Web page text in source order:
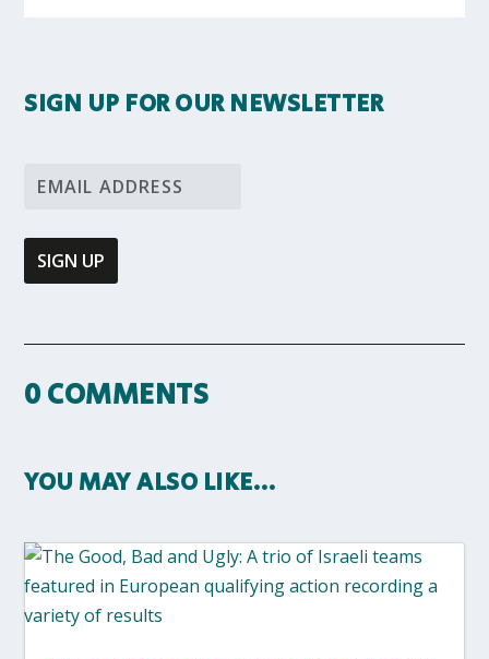
SIGN UP FOR OUR NEWSLETTER
0 COMMENTS
YOU MAY ALSO LIKE…